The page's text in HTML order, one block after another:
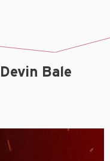
Bale